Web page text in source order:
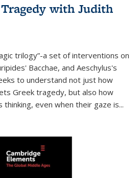
Tragedy with Judith
trilogy”-a set of interventions on
Bacchae, and Aeschylus's
to understand not just how
Greek tragedy, but also how
even when their gaze is...